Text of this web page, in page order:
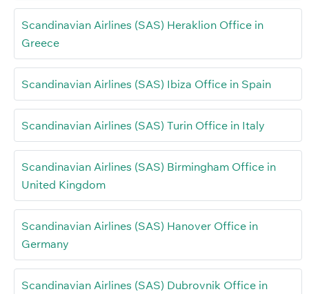
Scandinavian Airlines (SAS) Heraklion Office in
Greece
Scandinavian Airlines (SAS) Ibiza Office in Spain
Scandinavian Airlines (SAS) Turin Office in Italy
Scandinavian Airlines (SAS) Birmingham Office in
United Kingdom
Scandinavian Airlines (SAS) Hanover Office in
Germany
Scandinavian Airlines (SAS) Dubrovnik Office in